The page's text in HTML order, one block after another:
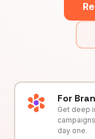
For
Get deep
day one.